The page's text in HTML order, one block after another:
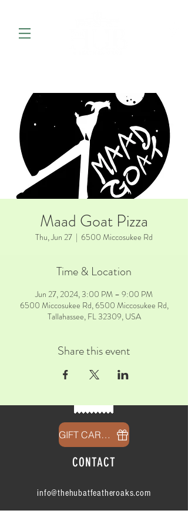
Maad Goat Pizza
Thu, Jun 27
  |
6500 Miccosukee Rd
Time & Location
Jun 27, 2024, 3:00 PM – 9:00 PM
6500 Miccosukee Rd, 6500 Miccosukee Rd,
Tallahassee, FL 32309, USA
Share this event
GIFT CARDS
CONTACT
info@thehubatfeatheroaks.com